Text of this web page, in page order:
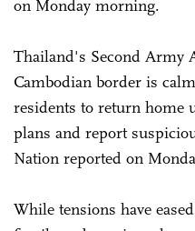
on Monday morning.
Thailand's Second Army
Cambodian border is
residents to return home
plans and report
Nation reported on
While tensions have